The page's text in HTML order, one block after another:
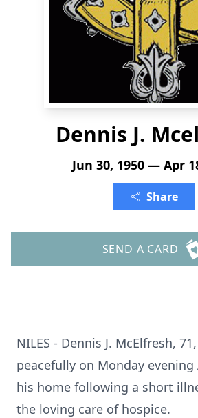
Dennis J.
Jun 30, 1950 — Apr
Share
SEND A CARD
NILES - Dennis J. McElfresh,
peacefully on Monday evening
his home following a short
the loving care of hospice.